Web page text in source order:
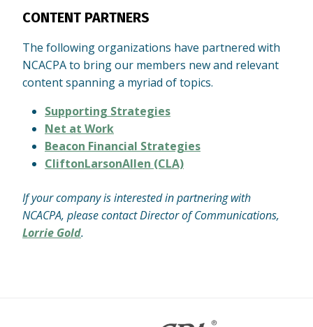
CONTENT PARTNERS
The following organizations have partnered with
NCACPA to bring our members new and relevant
content spanning a myriad of topics.
Supporting Strategies
Net at Work
Beacon Financial Strategies
CliftonLarsonAllen (CLA)
If your company is interested in partnering with
NCACPA, please contact Director of Communications,
Lorrie Gold.